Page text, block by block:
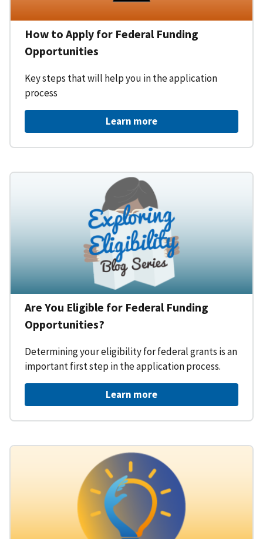
How to Apply for Federal Funding
Opportunities
Key steps that will help you in the application
process
Learn more
Are You Eligible for Federal Funding
Opportunities?
Determining your eligibility for federal grants is an
important first step in the application process.
Learn more